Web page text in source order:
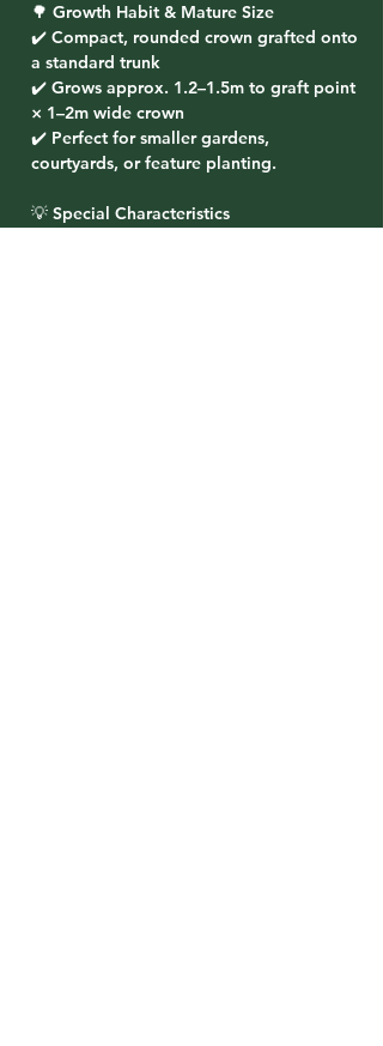
🌳 Growth Habit & Mature Size
✔️ Compact, rounded crown grafted onto
a standard trunk
✔️ Grows approx. 1.2–1.5m to graft point
× 1–2m wide crown
✔️ Perfect for smaller gardens,
courtyards, or feature planting.
💡 Special Characteristics